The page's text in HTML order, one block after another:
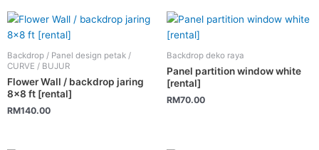
chosen
on
the
product
page
Backdrop / Panel design petak /
CURVE / BUJUR
Flower Wall / backdrop jaring
8×8 ft [rental]
RM140.00
Backdrop deko raya
Panel partition window white
[rental]
RM70.00